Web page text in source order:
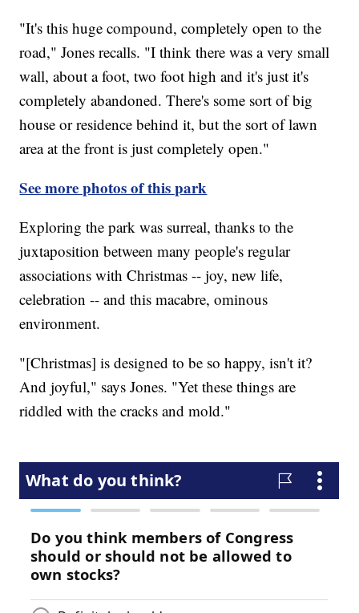
"It's this huge compound, completely open to the
road," Jones recalls. "I think there was a very small
wall, about a foot, two foot high and it's just it's
completely abandoned. There's some sort of big
house or residence behind it, but the sort of lawn
area at the front is just completely open."
See more photos of this park
Exploring the park was surreal, thanks to the
juxtaposition between many people's regular
associations with Christmas -- joy, new life,
celebration -- and this macabre, ominous
environment.
"[Christmas] is designed to be so happy, isn't it?
And joyful," says Jones. "Yet these things are
riddled with the cracks and mold."